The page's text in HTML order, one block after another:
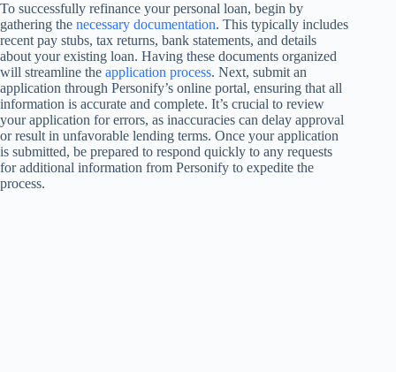
To successfully refinance your personal loan, begin by
gathering the necessary documentation. This typically includes
recent pay stubs, tax returns, bank statements, and details
about your existing loan. Having these documents organized
will streamline the application process. Next, submit an
application through Personify’s online portal, ensuring that all
information is accurate and complete. It’s crucial to review
your application for errors, as inaccuracies can delay approval
or result in unfavorable lending terms. Once your application
is submitted, be prepared to respond quickly to any requests
for additional information from Personify to expedite the
process.